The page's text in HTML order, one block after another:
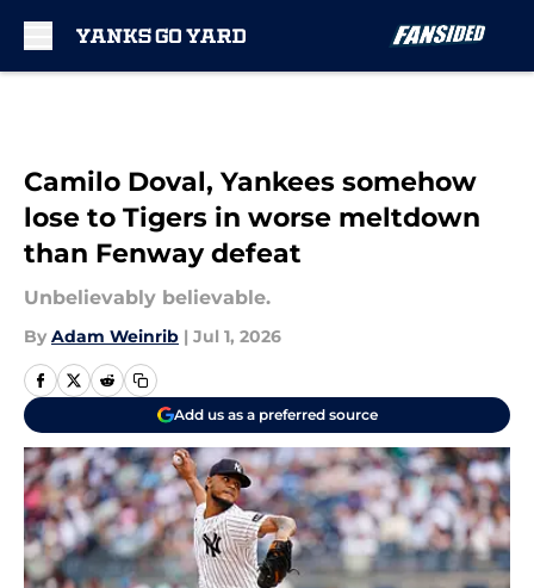
Camilo Doval, Yankees somehow
lose to Tigers in worse meltdown
than Fenway defeat
Unbelievably believable.
By Adam Weinrib | Jul 1, 2026
Add us as a preferred source